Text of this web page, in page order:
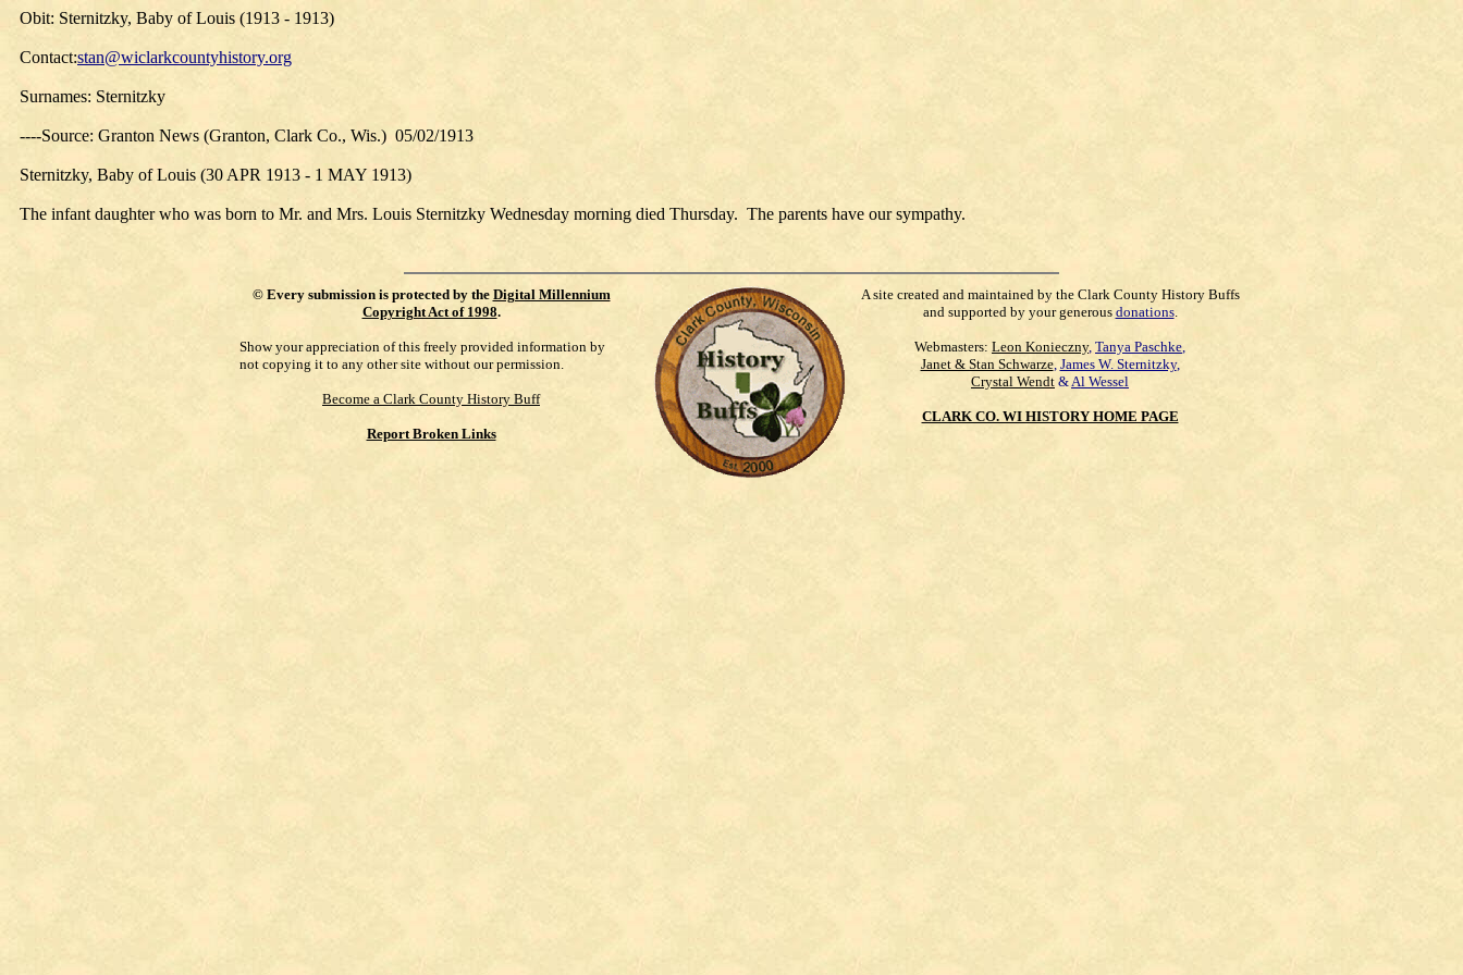
Obit: Sternitzky, Baby of Louis (1913 - 1913)
Contact:stan@wiclarkcountyhistory.org
Surnames: Sternitzky
----Source: Granton News (Granton, Clark Co., Wis.) 05/02/1913
Sternitzky, Baby of Louis (30 APR 1913 - 1 MAY 1913)
The infant daughter who was born to Mr. and Mrs. Louis Sternitzky Wednesday morning died Thursday. The parents have our sympathy.
© Every submission is protected by the Digital Millennium
Copyright Act of 1998.
Show your appreciation of this freely provided information by
not copying it to any other site without our permission.
Become a Clark County History Buff
Report Broken Links
A site created and maintained by the Clark County History Buffs
and supported by your generous donations.
Webmasters: Leon Konieczny, Tanya Paschke,
Janet & Stan Schwarze, James W. Sternitzky,
Crystal Wendt &Al Wessel
CLARK CO. WI HISTORY HOME PAGE